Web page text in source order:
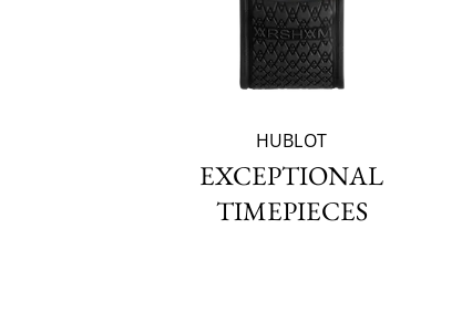
HUBLOT
EXCEPTIONAL
TIMEPIECES